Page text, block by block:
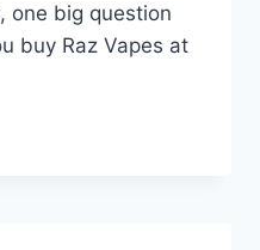
one big question
buy Raz Vapes at